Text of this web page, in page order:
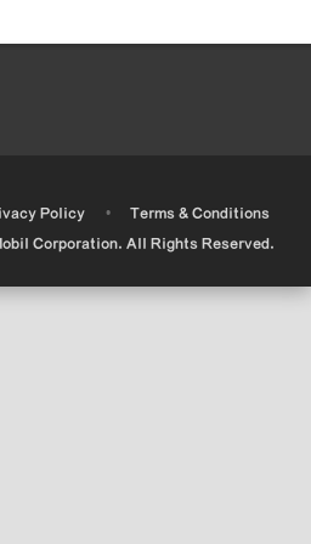
Policy •
Terms & Conditions
Corporation. All Rights Reserved.